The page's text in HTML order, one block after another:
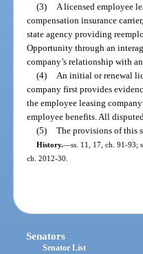
(3)
A licensed employee
compensation insurance
state agency providing
Opportunity through an
company’s relationship with
(4)
An initial or renewal
company first provides
the employee leasing
employee benefits. All
(5) The provisions of this
History.—ss. 11, 17, ch. 91-93;
ch. 2012-30.
Senators
Senator List